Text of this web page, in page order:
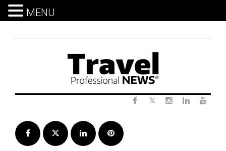
Facebook Twitter LinkedInPinterest
MENU